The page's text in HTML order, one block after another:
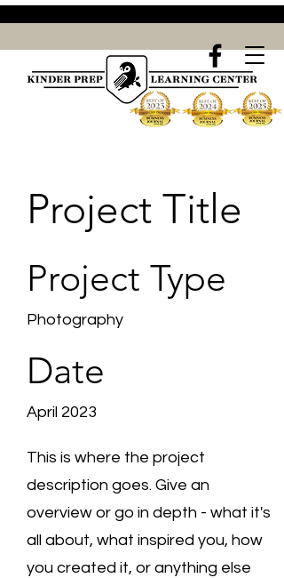
Project Title
Project Type
Photography
Date
April 2023
This is where the project
description goes. Give an
overview or go in depth - what it's
all about, what inspired you, how
you created it, or anything else